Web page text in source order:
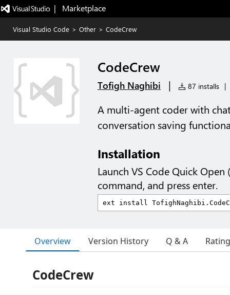
|   Marketplace
Visual Studio Code > Other > CodeCrew
CodeCrew
Tofigh Naghibi | 87 installs |
A multi-agent coder with
conversation saving
Installation
Launch VS Code Quick Open (
command, and press enter.
Overview Version History Q & A
CodeCrew